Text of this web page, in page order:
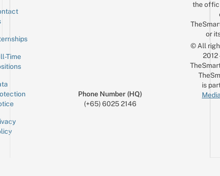
Time
Phone Number (HQ)
(+65) 6025 2146
the
or
© All
is